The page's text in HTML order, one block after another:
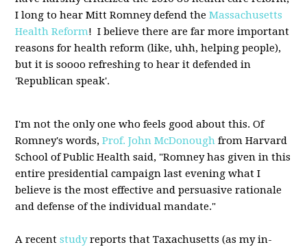
I long to hear Mitt Romney defend theMassachusetts
Health Reform! I believe there are far more important
reasons for health reform (like, uhh, helping people),
but it is soooo refreshing to hear it defended in
'Republican speak'.
I'm not the only one who feels good about this. Of
Romney's words,Prof. John McDonough from Harvard
School of Public Health said, "Romney has given in this
entire presidential campaign last evening what I
believe is the most effective and persuasive rationale
and defense of the individual mandate."
A recentstudyreports that Taxachusetts (as my in-